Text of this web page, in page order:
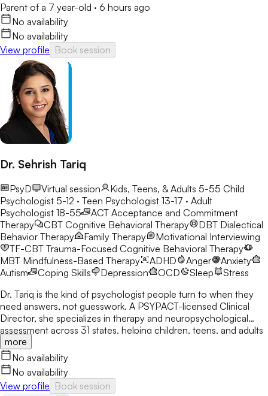
Parent of a 7 year-old · 6 hours ago
No availability
No availability
View profile Book session
Dr. Sehrish Tariq
PsyD Virtual session Kids, Teens, & Adults 5-55 Child
Psychologist 5-12 · Teen Psychologist 13-17 · Adult
Psychologist 18-55
ACT Acceptance and Commitment
Therapy
CBT Cognitive Behavioral Therapy DBT Dialectical
Behavior Therapy
Family Therapy
Motivational Interviewing
TF-CBT Trauma-Focused Cognitive Behavioral Therapy
MBT Mindfulness-Based Therapy ADHD Anger
Anxiety
Autism
Coping Skills Depression OCD Sleep
Stress
Dr. Tariq is the kind of psychologist people turn to when they
need answers, not guesswork. A PSYPACT-licensed Clinical
Director, she specializes in therapy and neuropsychological
assessment across 31 states, helping children, teens, and adults
break through anxiety, ADHD, OCD, and behavioral challenges
with clarity and confidence.
more
No availability
No availability
View profile Book session